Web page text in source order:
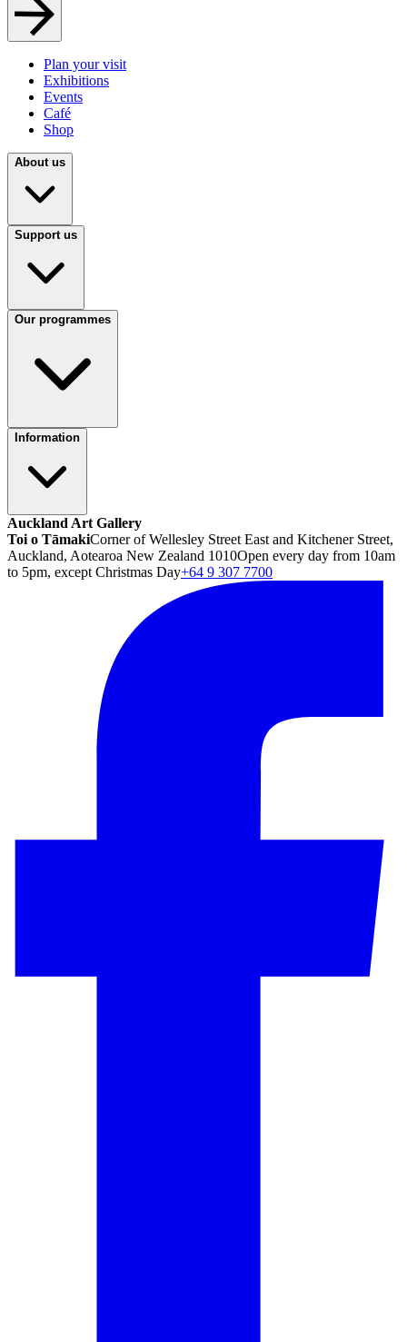
Plan your visit
Exhibitions
Events
Café
Shop
About us
Support us
Our programmes
Information
Auckland Art Gallery
Toi o TāmakiCorner of Wellesley Street East and Kitchener Street,
Auckland, Aotearoa New Zealand 1010Open every day from 10am
to 5pm, except Christmas Day+64 9 307 7700